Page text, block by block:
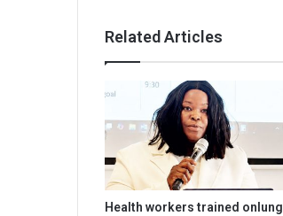
Related Articles
Health workers trained onlung